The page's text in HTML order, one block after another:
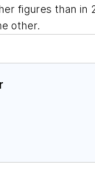
figures than in
other.